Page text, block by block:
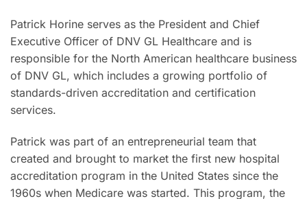
Patrick Horine serves as the President and Chief
Executive Officer of DNV GL Healthcare and is
responsible for the North American healthcare business
of DNV GL, which includes a growing portfolio of
standards-driven accreditation and certification
services.
Patrick was part of an entrepreneurial team that
created and brought to market the first new hospital
accreditation program in the United States since the
1960s when Medicare was started. This program, the